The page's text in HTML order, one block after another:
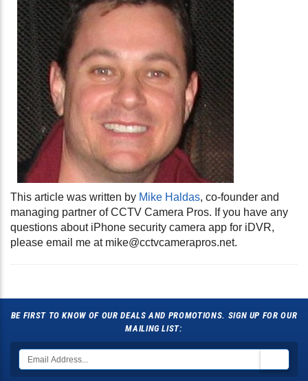
This article was written by Mike Haldas, co-founder and
managing partner of CCTV Camera Pros. If you have any
questions about iPhone security camera app for iDVR,
please email me at mike@cctvcamerapros.net.
BE FIRST TO KNOW OF OUR DEALS AND PROMOTIONS. SIGN UP FOR OUR
MAILING LIST: